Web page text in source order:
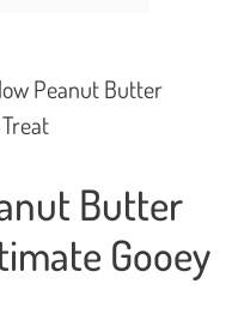
Peanut Butter
Butter
Gooey